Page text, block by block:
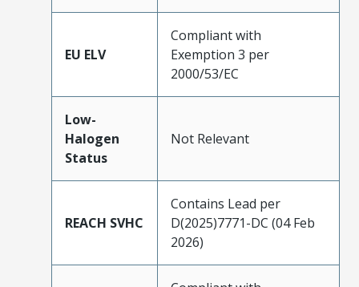
EU ELV
Compliant with
Exemption 3 per
2000/53/EC
Low-
Halogen
Status
Not Relevant
REACH SVHC
Contains Lead per
D(2025)7771-DC (04 Feb
2026)